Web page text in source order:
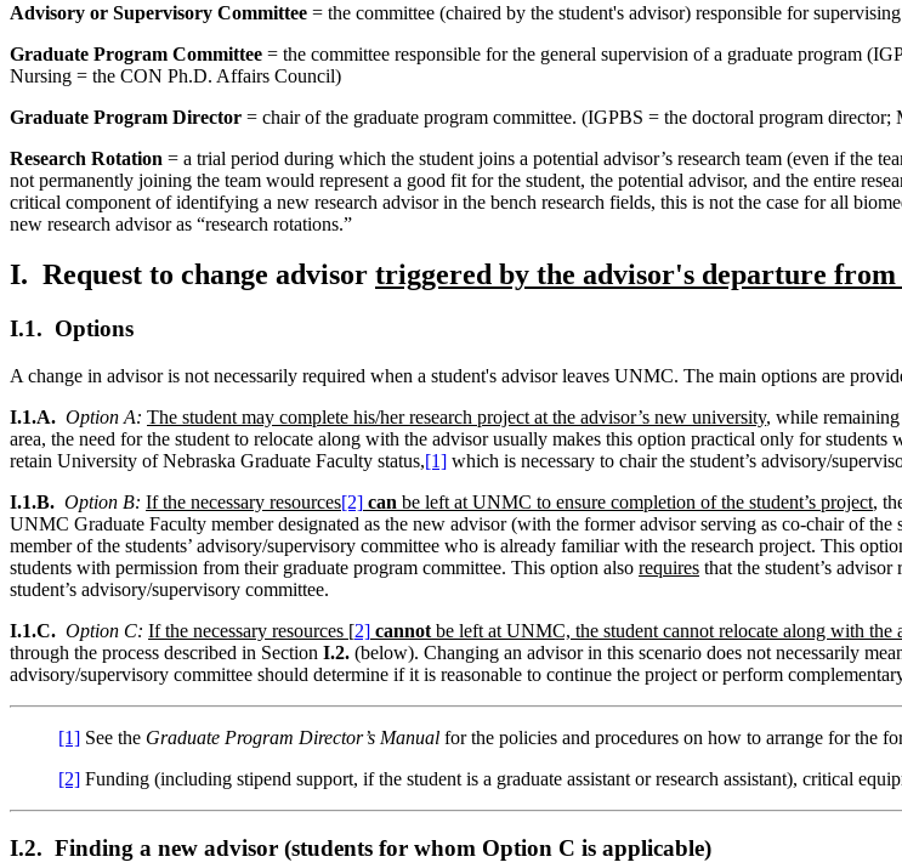
Advisory or Supervisory Committee = the committee (chaired by the student's advisor) responsible for
Graduate Program Committee = the committee responsible for the general supervision of a graduate program
Nursing = the CON Ph.D. Affairs Council)
Graduate Program Director = chair of the graduate program committee. (IGPBS = the doctoral program
Research Rotation = a trial period during which the student joins a potential advisor’s research team (even if the
not permanently joining the team would represent a good fit for the student, the potential advisor, and the entire
critical component of identifying a new research advisor in the bench research fields, this is not the case for all
new research advisor as “research rotations.”
I. Request to change advisor triggered by the advisor's departure
I.1. Options
A change in advisor is not necessarily required when a student's advisor leaves UNMC. The main options are
I.1.A. Option A: The student may complete his/her research project at the advisor’s new university, while
area, the need for the student to relocate along with the advisor usually makes this option practical only for
retain University of Nebraska Graduate Faculty status,[1] which is necessary to chair the student’s advisory/
I.1.B. Option B: If the necessary resources[2] can be left at UNMC to ensure completion of the student’s project,
UNMC Graduate Faculty member designated as the new advisor (with the former advisor serving as co-chair of
member of the students’ advisory/supervisory committee who is already familiar with the research project. This
students with permission from their graduate program committee. This option also requires that the student’s
student’s advisory/supervisory committee.
I.1.C. Option C: If the necessary resources​ [2] cannot be left at UNMC, the student cannot relocate along with
through the process described in Section I.2. (below). Changing an advisor in this scenario does not necessarily
advisory/supervisory committee should determine if it is reasonable to continue the project or perform
[1] See the Graduate Program Director’s Manual for the policies and procedures on how to arrange for the
[2] Funding (including stipend support, if the student is a graduate assistant or research assistant), critical
I.2. Finding a new advisor (students for whom Option C is applicable)